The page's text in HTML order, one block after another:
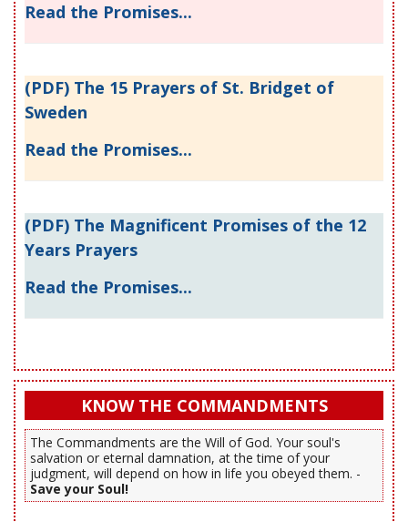
Read the Promises...
(PDF) The 15 Prayers of St. Bridget of
Sweden
Read the Promises...
(PDF) The Magnificent Promises of the 12
Years Prayers
Read the Promises...
KNOW THE COMMANDMENTS
The Commandments are the Will of God. Your soul's
salvation or eternal damnation, at the time of your
judgment, will depend on how in life you obeyed them. -
Save your Soul!